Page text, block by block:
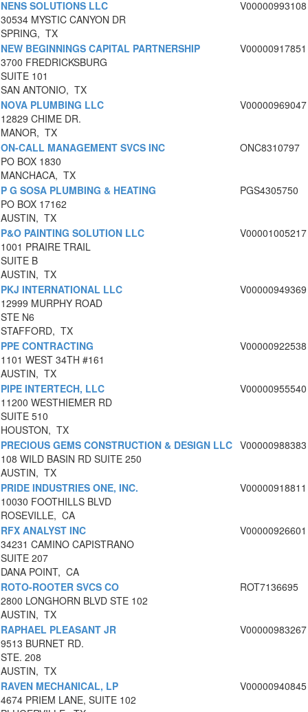
NENS SOLUTIONS LLC
30534 MYSTIC CANYON DR
SPRING, TX
V00000993108
NEW BEGINNINGS CAPITAL PARTNERSHIP
3700 FREDRICKSBURG
SUITE 101
SAN ANTONIO, TX
V00000917851
NOVA PLUMBING LLC
12829 CHIME DR.
MANOR, TX
V00000969047
ON-CALL MANAGEMENT SVCS INC
PO BOX 1830
MANCHACA, TX
ONC8310797
P G SOSA PLUMBING & HEATING
PO BOX 17162
AUSTIN, TX
PGS4305750
P&O PAINTING SOLUTION LLC
1001 PRAIRE TRAIL
SUITE B
AUSTIN, TX
V00001005217
PKJ INTERNATIONAL LLC
12999 MURPHY ROAD
STE N6
STAFFORD, TX
V00000949369
PPE CONTRACTING
1101 WEST 34TH #161
AUSTIN, TX
V00000922538
PIPE INTERTECH, LLC
11200 WESTHIEMER RD
SUITE 510
HOUSTON, TX
V00000955540
PRECIOUS GEMS CONSTRUCTION & DESIGN LLC
108 WILD BASIN RD SUITE 250
AUSTIN, TX
V00000988383
PRIDE INDUSTRIES ONE, INC.
10030 FOOTHILLS BLVD
ROSEVILLE, CA
V00000918811
RFX ANALYST INC
34231 CAMINO CAPISTRANO
SUITE 207
DANA POINT, CA
V00000926601
ROTO-ROOTER SVCS CO
2800 LONGHORN BLVD STE 102
AUSTIN, TX
ROT7136695
RAPHAEL PLEASANT JR
9513 BURNET RD.
STE. 208
AUSTIN, TX
V00000983267
RAVEN MECHANICAL, LP
4674 PRIEM LANE, SUITE 102
V00000940845